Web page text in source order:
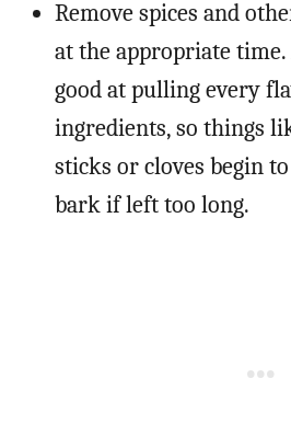
Remove spices and
at the appropriate
good at pulling every
ingredients, so things
sticks or cloves begin
bark if left too long.